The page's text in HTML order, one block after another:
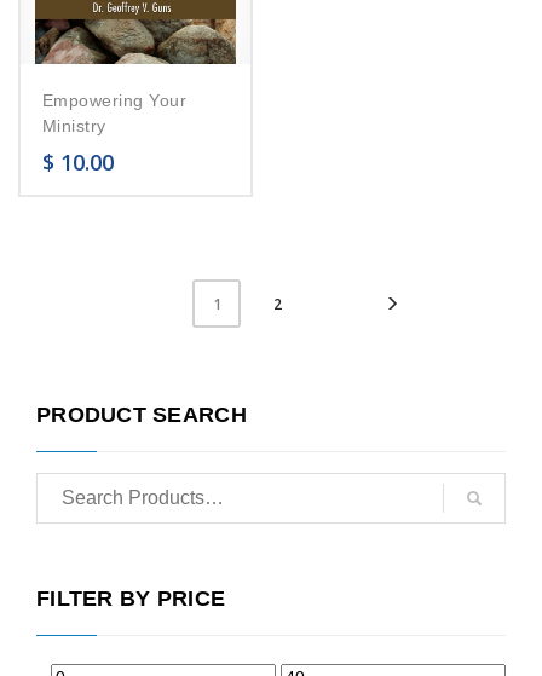
Empowering Your
Ministry
$ 10.00
1 2
PRODUCT SEARCH
FILTER BY PRICE